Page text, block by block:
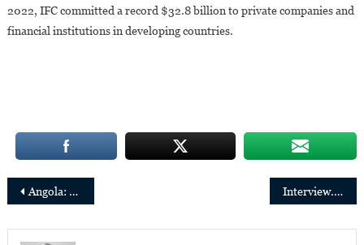
2022, IFC committed a record $32.8 billion to private companies and
financial institutions in developing countries.
Post
navigation
Angola: Vera Cristina dos Anjos Tangue Escórcio appointed Chairwoman of the IGAPE Interview. Alain Okan Mboma: “My ambition is to show that Congolese productions can reach the whole world”